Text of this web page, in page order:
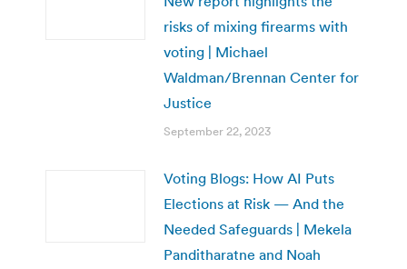
risks of mixing firearms with
voting | Michael
Waldman/Brennan Center for
Justice
September 22, 2023
Voting Blogs: How AI Puts
Elections at Risk — And the
Needed Safeguards | Mekela
Panditharatne and Noah